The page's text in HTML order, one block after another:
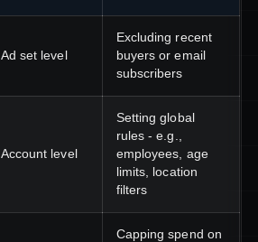
Ad set level
Excluding recent
buyers or email
subscribers
Account level
Setting global
rules - e.g.,
employees, age
limits, location
filters
Capping spend on